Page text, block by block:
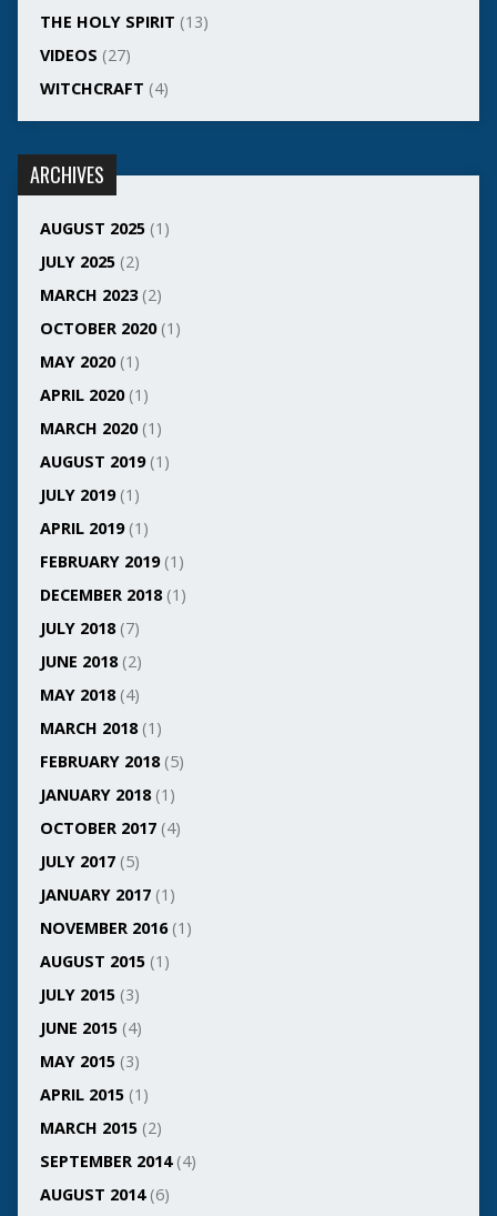
THE HOLY SPIRIT (13)
VIDEOS (27)
WITCHCRAFT (4)
ARCHIVES
AUGUST 2025(1)
JULY 2025(2)
MARCH 2023(2)
OCTOBER 2020(1)
MAY 2020(1)
APRIL 2020(1)
MARCH 2020(1)
AUGUST 2019(1)
JULY 2019(1)
APRIL 2019(1)
FEBRUARY 2019(1)
DECEMBER 2018(1)
JULY 2018(7)
JUNE 2018(2)
MAY 2018(4)
MARCH 2018(1)
FEBRUARY 2018(5)
JANUARY 2018(1)
OCTOBER 2017(4)
JULY 2017(5)
JANUARY 2017(1)
NOVEMBER 2016(1)
AUGUST 2015(1)
JULY 2015(3)
JUNE 2015(4)
MAY 2015(3)
APRIL 2015(1)
MARCH 2015(2)
SEPTEMBER 2014(4)
AUGUST 2014(6)